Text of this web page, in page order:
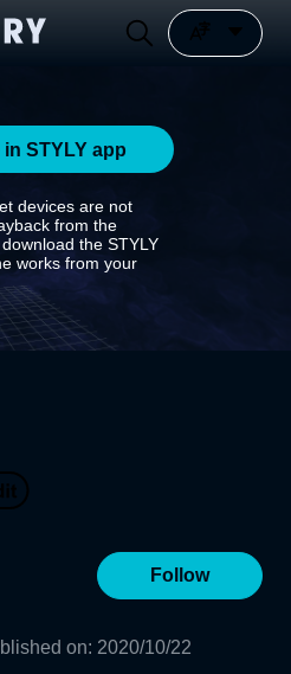
STYLY app
devices are not
from the
the STYLY
works from your
Follow
on: 2020/10/22